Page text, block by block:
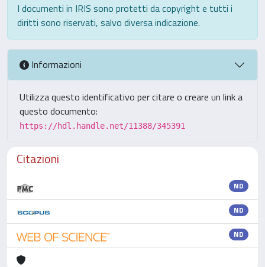
I documenti in IRIS sono protetti da copyright e tutti i
diritti sono riservati, salvo diversa indicazione.
Informazioni
Utilizza questo identificativo per citare o creare un link a
questo documento:
https://hdl.handle.net/11388/345391
Citazioni
ND
ND
ND